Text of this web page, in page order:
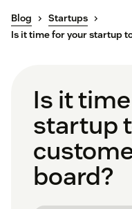
Blog
Startups
Is it time for your startup
Is it
startup
board?